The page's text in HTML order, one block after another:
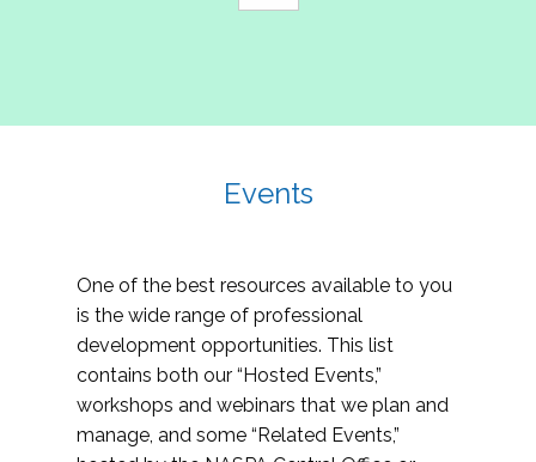
Events
One of the best resources available to you
is the wide range of professional
development opportunities. This list
contains both our “Hosted Events,”
workshops and webinars that we plan and
manage, and some “Related Events,”